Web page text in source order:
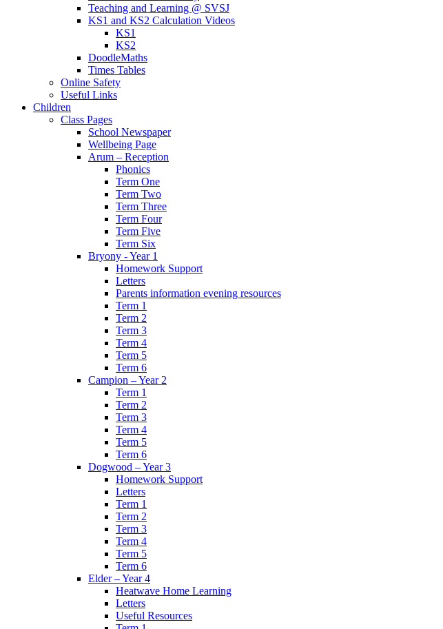
Teaching and Learning @ SVSJ
KS1 and KS2 Calculation Videos
KS1
KS2
DoodleMaths
Times Tables
Online Safety
Useful Links
Children
Class Pages
School Newspaper
Wellbeing Page
Arum – Reception
Phonics
Term One
Term Two
Term Three
Term Four
Term Five
Term Six
Bryony - Year 1
Homework Support
Letters
Parents information evening resources
Term 1
Term 2
Term 3
Term 4
Term 5
Term 6
Campion – Year 2
Term 1
Term 2
Term 3
Term 4
Term 5
Term 6
Dogwood – Year 3
Homework Support
Letters
Term 1
Term 2
Term 3
Term 4
Term 5
Term 6
Elder – Year 4
Heatwave Home Learning
Letters
Useful Resources